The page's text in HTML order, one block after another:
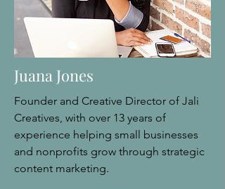
Juana Jones
Founder and Creative Director of Jali
Creatives, with over 13 years of
experience helping small businesses
and nonprofits grow through strategic
content marketing.